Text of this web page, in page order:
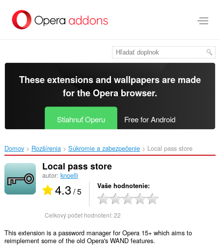
hlavný
These extensions and wallpapers are made
for theOpera browser.
Stiahnuť Operu Free for Android
Domov Rozšírenia Súkromie a zabezpečenie Local pass store‎
Local pass store
autor: knoelli
4.3 / 5 Vaše hodnotenie
Celkový počet hodnotení:22
This extension is a password manager for Opera 15+ which aims to
reimplement some of the old Opera's WAND features.